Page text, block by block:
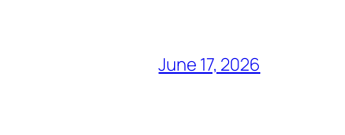
June 17, 2026